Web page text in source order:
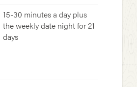
15-30 minutes a day plus
the weekly date night for 21
days